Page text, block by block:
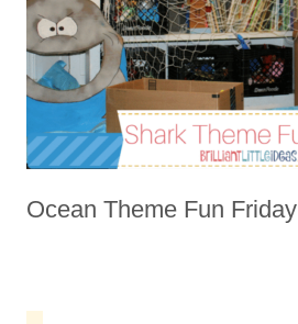
Ocean Theme Fun Friday